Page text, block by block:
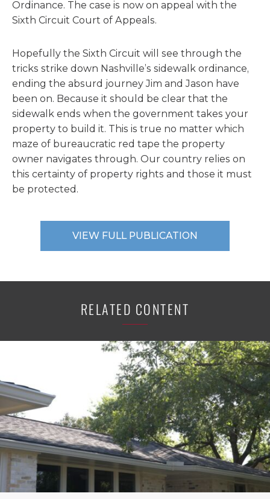
Ordinance. The case is now on appeal with the
Sixth Circuit Court of Appeals.
Hopefully the Sixth Circuit will see through the
tricks strike down Nashville’s sidewalk ordinance,
ending the absurd journey Jim and Jason have
been on. Because it should be clear that the
sidewalk ends when the government takes your
property to build it. This is true no matter which
maze of bureaucratic red tape the property
owner navigates through. Our country relies on
this certainty of property rights and those it must
be protected.
VIEW FULL PUBLICATION
RELATED CONTENT